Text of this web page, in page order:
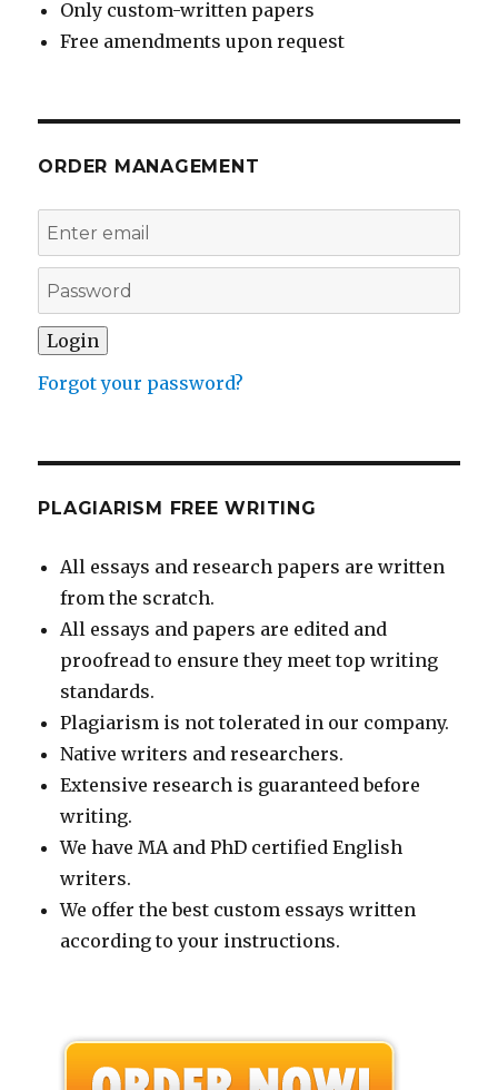
Only custom-written papers
Free amendments upon request
ORDER MANAGEMENT
Forgot your password?
PLAGIARISM FREE WRITING
All essays and research papers are written
from the scratch.
All essays and papers are edited and
proofread to ensure they meet top writing
standards.
Plagiarism is not tolerated in our company.
Native writers and researchers.
Extensive research is guaranteed before
writing.
We have MA and PhD certified English
writers.
We offer the best custom essays written
according to your instructions.